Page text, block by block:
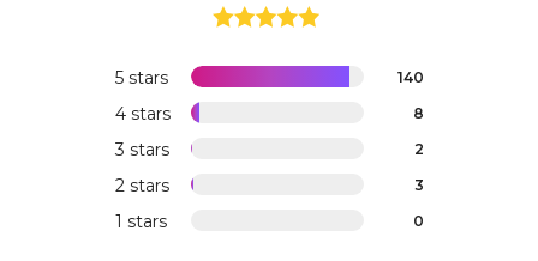
5 stars 140
4 stars 8
3 stars 2
2 stars 3
1 stars 0